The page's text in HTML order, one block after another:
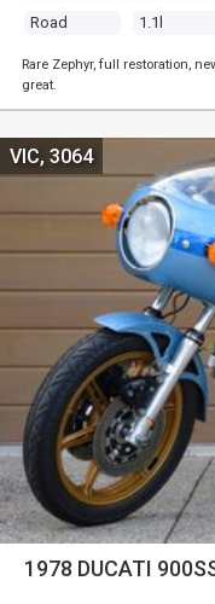
Road 1.1l
Rare Zephyr, full restoration,
great.
1978 DUCATI
VIC, 3064